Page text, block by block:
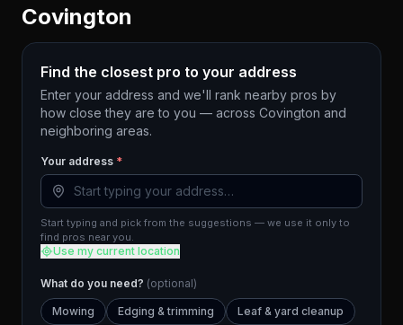
Covington
Find the closest pro to your address
Enter your address and we'll rank nearby pros by
how close they are to you — across Covington and
neighboring areas.
Your address *
Start typing and pick from the suggestions — we use it only to
find pros near you.
Use my current location
What do you need? (optional)
Mowing Edging & trimming
Leaf & yard cleanup